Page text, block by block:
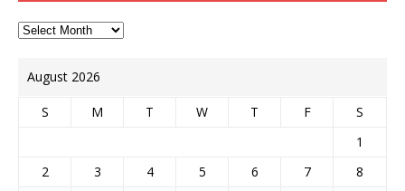
August 2026
S M T W T F
S
1
2
3 4 5 6 7
8